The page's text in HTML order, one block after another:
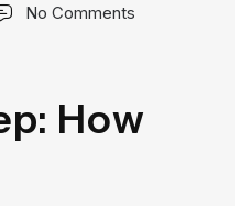
No Comments
How